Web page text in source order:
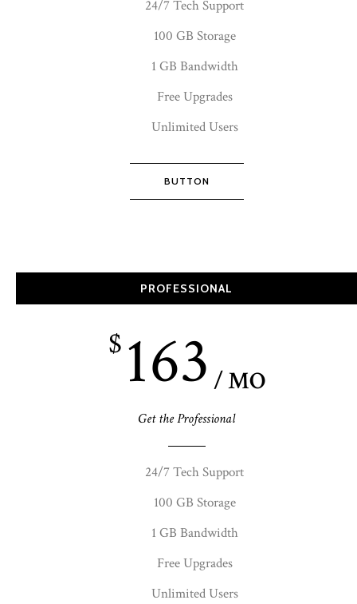
24/7 Tech Support
100 GB Storage
1 GB Bandwidth
Free Upgrades
Unlimited Users
BUTTON
PROFESSIONAL
$163 / MO
Get the Professional
24/7 Tech Support
100 GB Storage
1 GB Bandwidth
Free Upgrades
Unlimited Users